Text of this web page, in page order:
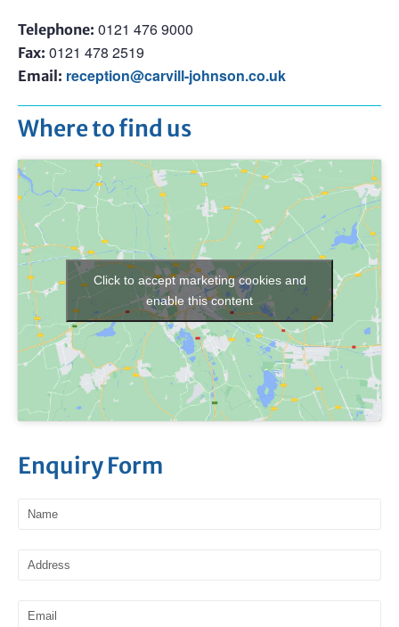
Telephone: 0121 476 9000
Fax: 0121 478 2519
Email: reception@carvill-johnson.co.uk
Where to find us
Click to accept marketing cookies and
enable this content
Enquiry Form
Name
Address
Email